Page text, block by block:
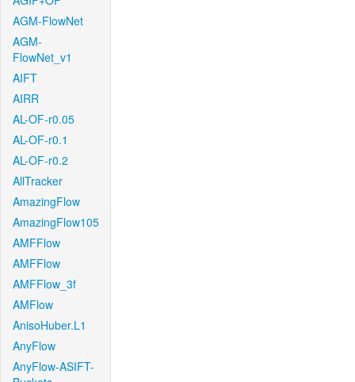
AGM-FlowNet
AGM-
FlowNet_v1
AIFT
AIRR
AL-OF-r0.05
AL-OF-r0.1
AL-OF-r0.2
AllTracker
AmazingFlow
AmazingFlow105
AMFFlow
AMFFlow
AMFFlow_3f
AMFlow
AnisoHuber.L1
AnyFlow
AnyFlow-ASIFT-